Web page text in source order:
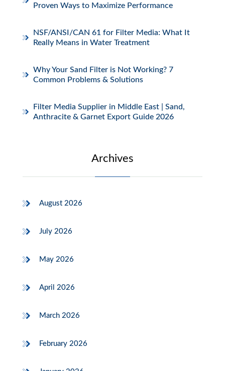
Proven Ways to Maximize Performance
NSF/ANSI/CAN 61 for Filter Media: What It
Really Means in Water Treatment
Why Your Sand Filter is Not Working? 7
Common Problems & Solutions
Filter Media Supplier in Middle East | Sand,
Anthracite & Garnet Export Guide 2026
Archives
August 2026
July 2026
May 2026
April 2026
March 2026
February 2026